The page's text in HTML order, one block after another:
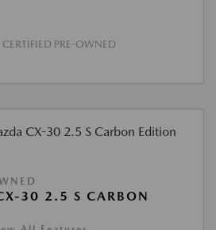
PRE-OWNED
30 2.5 S CARBON